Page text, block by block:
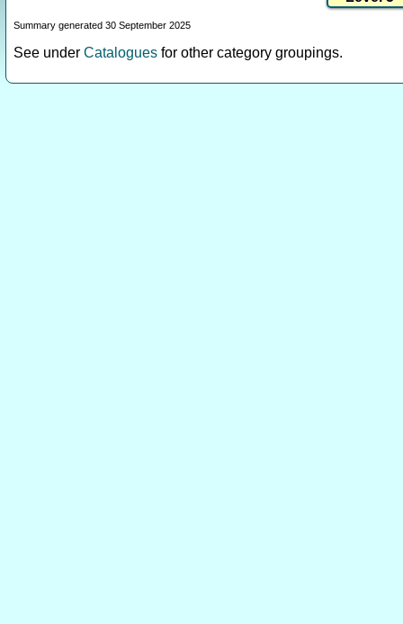
Summary generated 30 September 2025
See under Catalogues for other category groupings.